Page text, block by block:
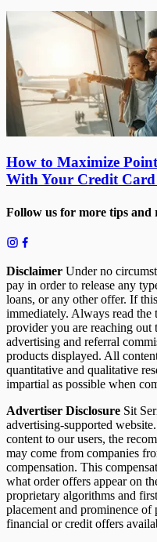
How to Maximize
With Your Credit Card
Follow us for more tips and
Disclaimer Under no
pay in order to release any
loans, or any other offer. If
immediately. Always read the
provider you are reaching out
advertising and referral
products displayed. All
quantitative and qualitative
impartial as possible when
Advertiser Disclosure Sit
advertising-supported
content to our users, the
may come from companies
compensation. This
what order offers appear on
proprietary algorithms and
placement and prominence
financial or credit offers